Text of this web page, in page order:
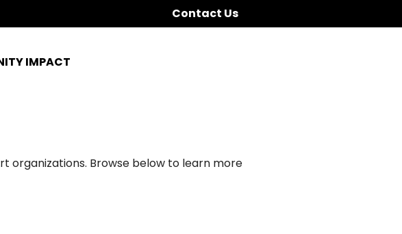
Contact Us
IMPACT
organizations. Browse below to learn more